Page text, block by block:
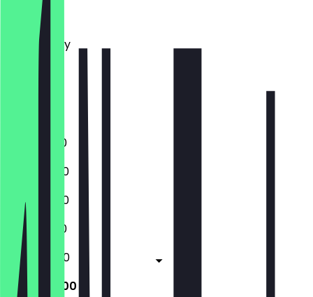
Monday
Tuesday
Wednesday
Thursday
11:00 - 01:00
11:00 - 23:00
11:00 - 23:00
11:00 - 01:00
11:00 - 02:00
11:00 - 02:00